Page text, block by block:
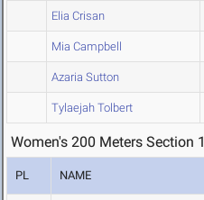
Elia Crisan
Mia Campbell
Azaria Sutton
Tylaejah Tolbert
Women's 200 Meters Section 1
PL NAME